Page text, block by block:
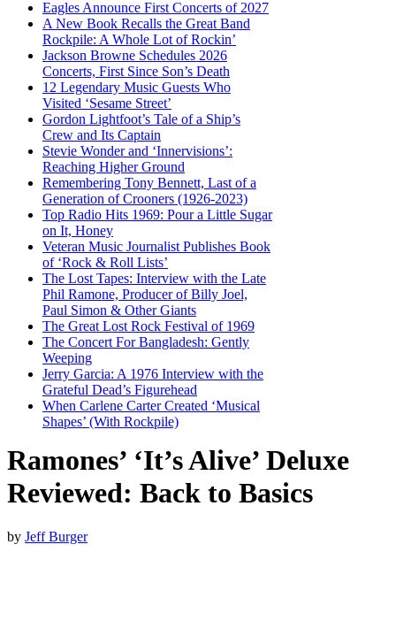
Eagles Announce First Concerts of 2027
A New Book Recalls the Great Band
Rockpile: A Whole Lot of Rockin’
Jackson Browne Schedules 2026
Concerts, First Since Son’s Death
12 Legendary Music Guests Who
Visited ‘Sesame Street’
Gordon Lightfoot’s Tale of a Ship’s
Crew and Its Captain
Stevie Wonder and ‘Innervisions’:
Reaching Higher Ground
Remembering Tony Bennett, Last of a
Generation of Crooners (1926-2023)
Top Radio Hits 1969: Pour a Little Sugar
on It, Honey
Veteran Music Journalist Publishes Book
of ‘Rock & Roll Lists’
The Lost Tapes: Interview with the Late
Phil Ramone, Producer of Billy Joel,
Paul Simon & Other Giants
The Great Lost Rock Festival of 1969
The Concert For Bangladesh: Gently
Weeping
Jerry Garcia: A 1976 Interview with the
Grateful Dead’s Figurehead
When Carlene Carter Created ‘Musical
Shapes’ (With Rockpile)
Ramones’ ‘It’s Alive’ Deluxe
Reviewed: Back to Basics
by Jeff Burger